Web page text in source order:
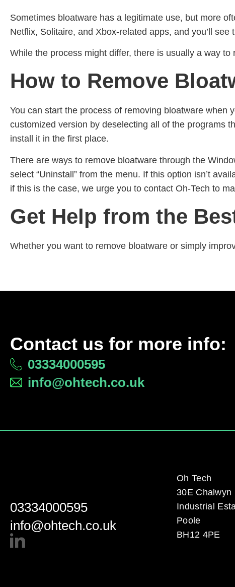
Sometimes bloatware has a legitimate use, but more
Netflix, Solitaire, and Xbox-related apps, and you’ll
While the process might differ, there is usually a way to
How to Remove
You can start the process of removing bloatware when
customized version by deselecting all of the programs
install it in the first place.
There are ways to remove bloatware through the
select “Uninstall” from the menu. If this option isn’t
if this is the case, we urge you to contact Oh-Tech to
Get Help from the
Whether you want to remove bloatware or simply
Contact us for more info:
03334000595
info@ohtech.co.uk
03334000595
info@ohtech.co.uk
Oh Tech
30E Chalwyn
Industrial
Poole
BH12 4PE